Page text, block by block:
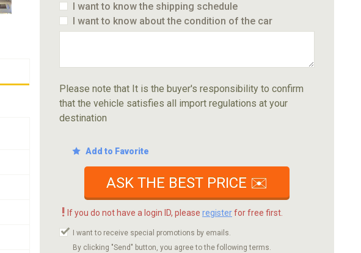
I want to know the shipping schedule
I want to know about the condition of the car
Please note that It is the buyer's responsibility to confirm
that the vehicle satisfies all import regulations at your
destination
Add to Favorite
ASK THE BEST PRICE ✉️
! If you do not have a login ID, please registerfor free first.
I want to receive special promotions by emails.
By clicking "Send" button, you agree to the following terms.